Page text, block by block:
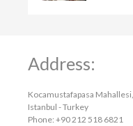
Address:
Kocamustafapasa
Istanbul - Turkey
Phone: +90 212 518 6821